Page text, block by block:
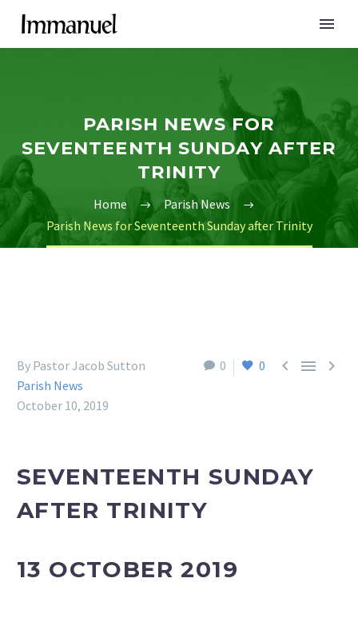
PARISH NEWS FOR
SEVENTEENTH SUNDAY AFTER
TRINITY
Home
Parish News
Parish News for Seventeenth Sunday after Trinity
0 0   
By Pastor Jacob Sutton
Parish News
October 10, 2019
SEVENTEENTH SUNDAY
AFTER TRINITY
13 OCTOBER 2019